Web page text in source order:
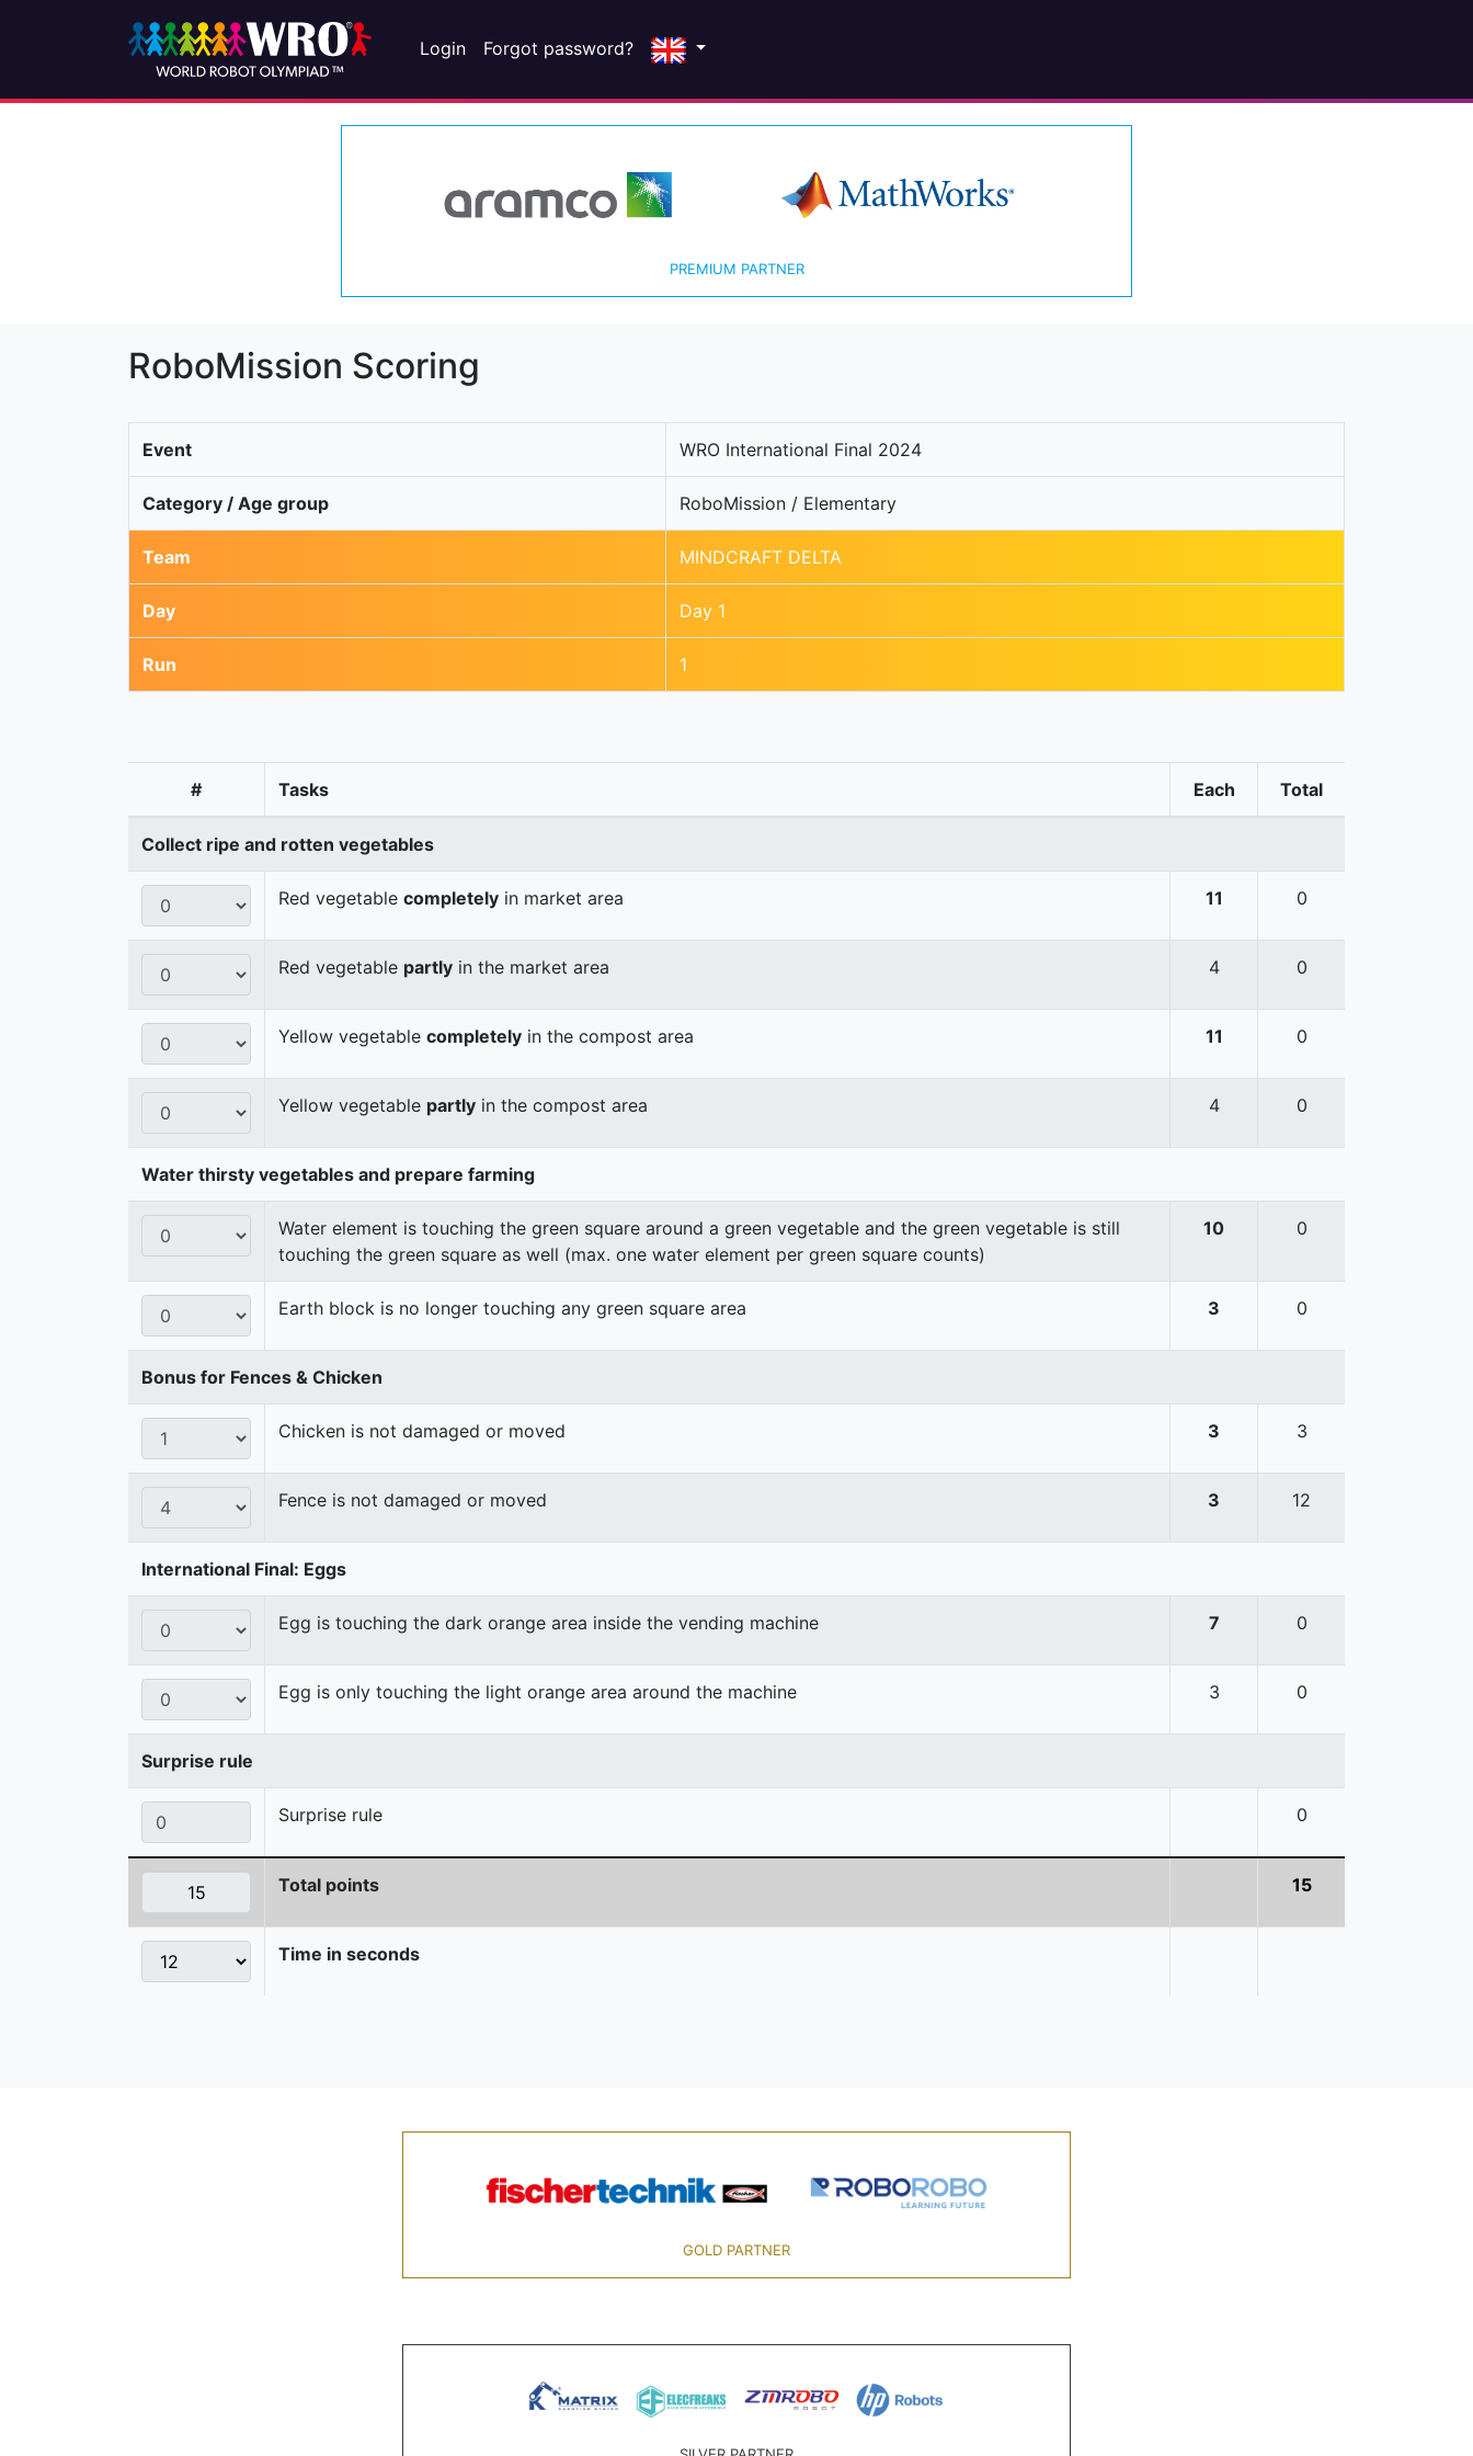
Login Forgot password?
PREMIUM PARTNER
RoboMission Scoring
Event WRO International Final 2024
Category / Age group RoboMission / Elementary
Team MINDCRAFT DELTA
Day Day 1
Run 1
# Tasks Each Total
Collect ripe and rotten vegetables
Red vegetable completely in market area 11 0
Red vegetable partly in the market area 4 0
Yellow vegetable completely in the compost area 11 0
Yellow vegetable partly in the compost area 4 0
Water thirsty vegetables and prepare farming
Water element is touching the green square around a green vegetable and the green vegetable is still
touching the green square as well (max. one water element per green square counts)
10 0
Earth block is no longer touching any green square area 3 0
Bonus for Fences & Chicken
Chicken is not damaged or moved 3 3
Fence is not damaged or moved 3 12
International Final: Eggs
Egg is touching the dark orange area inside the vending machine 7 0
Egg is only touching the light orange area around the machine 3 0
Surprise rule
Surprise rule 0
Total points 15
Time in seconds
GOLD PARTNER